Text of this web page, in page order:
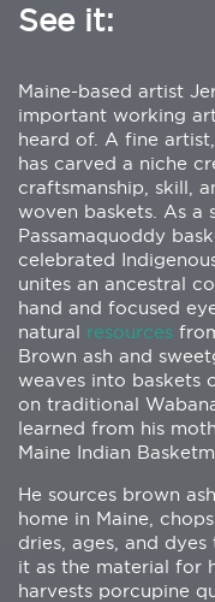
See it:
Maine-based artist
important working
heard of. A fine
has carved a niche
craftsmanship, skill,
woven baskets. As a
Passamaquoddy
celebrated
unites an ancestral
hand and focused
natural resources
Brown ash and
weaves into baskets
on traditional
learned from his
Maine Indian
He sources brown
home in Maine,
dries, ages, and
it as the material for
harvests porcupine